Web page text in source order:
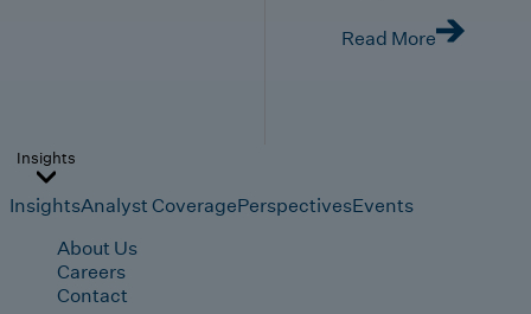
Read More
Insights
InsightsAnalyst CoveragePerspectivesEvents
About Us
Careers
Contact